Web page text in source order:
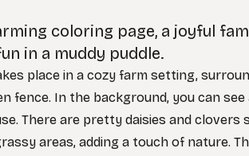
coloring page, a joyful
in a muddy puddle.
place in a cozy farm setting,
fence. In the background, you can see
There are pretty daisies and clovers
areas, adding a touch of nature.